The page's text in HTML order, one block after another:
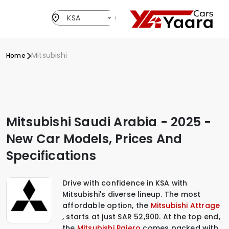
KSA
Home Mitsubishi
Mitsubishi Saudi Arabia - 2025 -
New Car Models, Prices And
Specifications
Drive with confidence in KSA with
Mitsubishi's diverse lineup. The most
affordable option, the Mitsubishi Attrage
, starts at just SAR 52,900. At the top end,